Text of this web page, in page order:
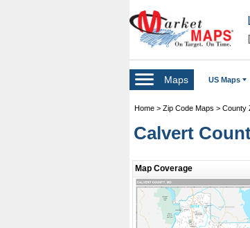
Maps US Maps
Home > Zip Code Maps > County
Calvert
Map Coverage